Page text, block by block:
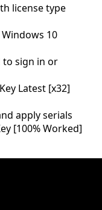
license type
10
to sign in or
Latest [x32]
apply serials
[100% Worked]